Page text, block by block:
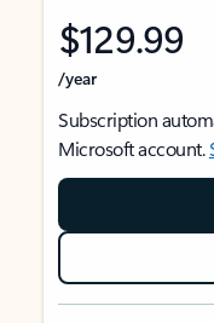
$129.99
/year
Subscription
Microsoft account.